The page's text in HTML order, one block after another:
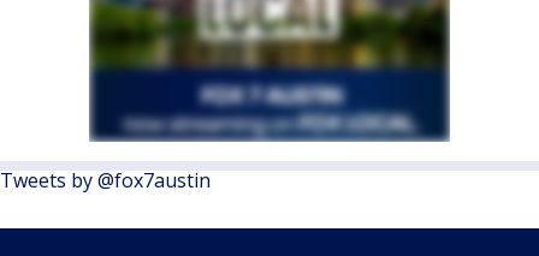
Tweets by @fox7austin